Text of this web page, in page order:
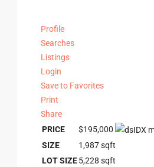
Profile
Searches
Listings
Login
Save to Favorites
Print
Share
PRICE
$195,000
SIZE
1,987sqft
LOT SIZE5,228 sqft